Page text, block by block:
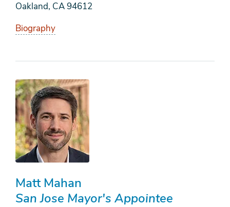
Oakland, CA 94612
Biography
Matt Mahan
San Jose Mayor's Appointee